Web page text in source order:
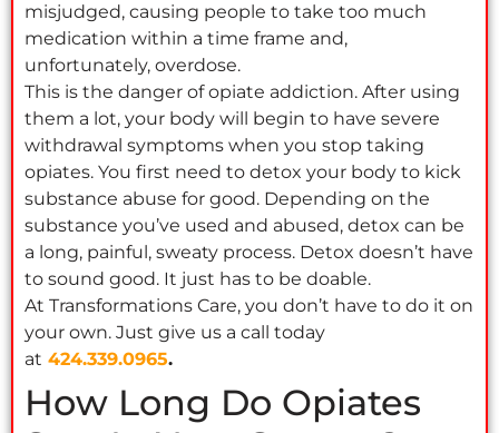
misjudged, causing people to take too much
medication within a time frame and,
unfortunately, overdose.
This is the danger of opiate addiction. After using
them a lot, your body will begin to have severe
withdrawal symptoms when you stop taking
opiates. You first need to detox your body to kick
substance abuse for good. Depending on the
substance you’ve used and abused, detox can be
a long, painful, sweaty process. Detox doesn’t have
to sound good. It just has to be doable.
At Transformations Care, you don’t have to do it on
your own. Just give us a call today
at 424.339.0965.
How Long Do Opiates